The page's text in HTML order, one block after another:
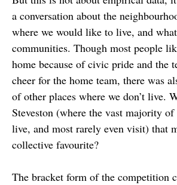
a conversation about the
where we would like to live, and
communities. Though most people
home because of civic pride and the
cheer for the home team, there was
of other places where we don’t live.
Steveston (where the vast majority of
live, and most rarely even visit) that
collective favourite?
The bracket form of the competition